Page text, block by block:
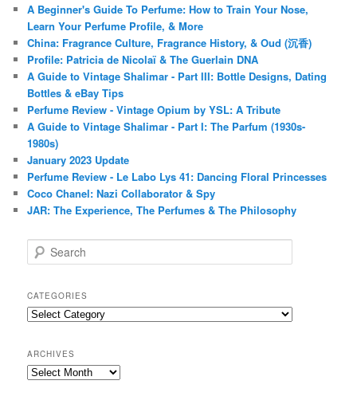
A Beginner's Guide To Perfume: How to Train Your Nose,
Learn Your Perfume Profile, & More
China: Fragrance Culture, Fragrance History, & Oud (沉香)
Profile: Patricia de Nicolaï & The Guerlain DNA
A Guide to Vintage Shalimar - Part III: Bottle Designs, Dating
Bottles & eBay Tips
Perfume Review - Vintage Opium by YSL: A Tribute
A Guide to Vintage Shalimar - Part I: The Parfum (1930s-
1980s)
January 2023 Update
Perfume Review - Le Labo Lys 41: Dancing Floral Princesses
Coco Chanel: Nazi Collaborator & Spy
JAR: The Experience, The Perfumes & The Philosophy
e
r
c
h
CATEGORIES
Categories
ARCHIVES
Archives